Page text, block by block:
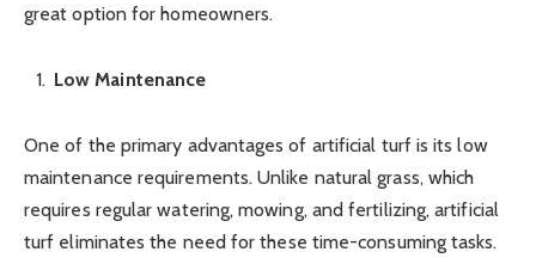
great option for homeowners.
Low Maintenance
One of the primary advantages of artificial turf is its low
maintenance requirements. Unlike natural grass, which
requires regular watering, mowing, and fertilizing, artificial
turf eliminates the need for these time-consuming tasks.